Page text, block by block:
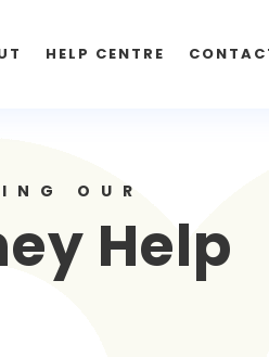
HELP CENTRE
OUR
Help